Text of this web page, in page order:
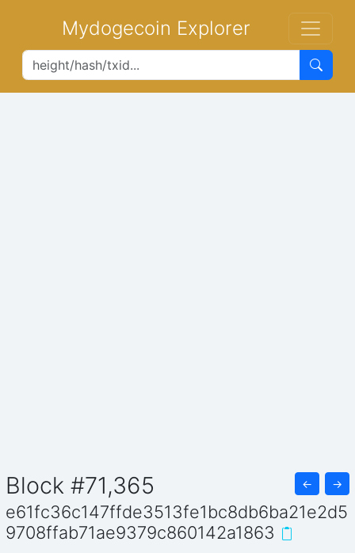
Mydogecoin Explorer
Block #71,365 ← →
e61fc36c147ffde3513fe1bc8db6ba21e2d5
9708ffab71ae9379c860142a1863